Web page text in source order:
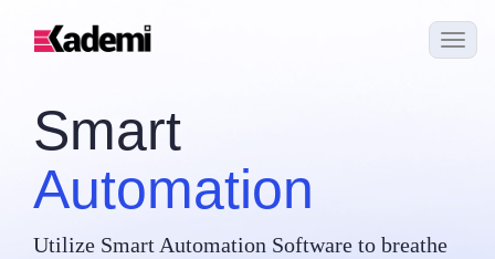
Smart
Automation
Utilize Smart Automation Software to breathe